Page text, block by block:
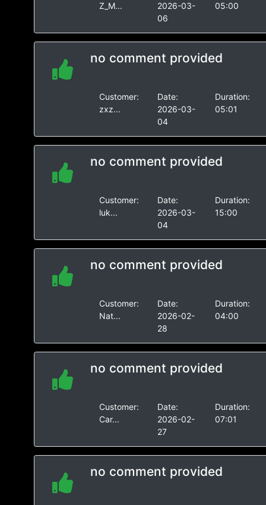
Z_M...
2026-03-
06
05:00
no comment provided
Customer:
zxz...
Date:
2026-03-
04
Duration:
05:01
no comment provided
Customer:
luk...
Date:
2026-03-
04
Duration:
15:00
no comment provided
Customer:
Nat...
Date:
2026-02-
28
Duration:
04:00
no comment provided
Customer:
Car...
Date:
2026-02-
27
Duration:
07:01
no comment provided